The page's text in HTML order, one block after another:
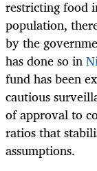
restricting food
population,
by the
has done so in
fund has been
cautious
of approval to
ratios that
assumptions.